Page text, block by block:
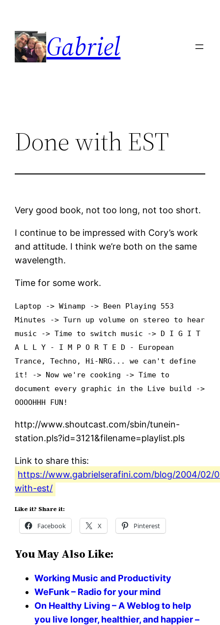
content
Gabriel
Done with EST
Very good book, not too long, not too short.
I continue to be impressed with Cory’s work
and attitude. I think we’re both on the same
wavelength.
Time for some work.
Laptop -> Winamp -> Been Playing 553
Minutes -> Turn up volume on stereo to hear
music -> Time to switch music -> D I G I T
A L L Y - I M P O R T E D - European
Trance, Techno, Hi-NRG... we can't define
it! -> Now we're cooking -> Time to
document every graphic in the Live build ->
OOOOHHH FUN!
http://www.shoutcast.com/sbin/tunein-
station.pls?id=3121&filename=playlist.pls
Link to share this:
https://www.gabrielserafini.com/blog/2004/02/
with-est/
Like it? Share it:
Facebook X Pinterest
You May Also Like:
Working Music and Productivity
WeFunk – Radio for your mind
On Healthy Living – A Weblog to help
you live longer, healthier, and happier –